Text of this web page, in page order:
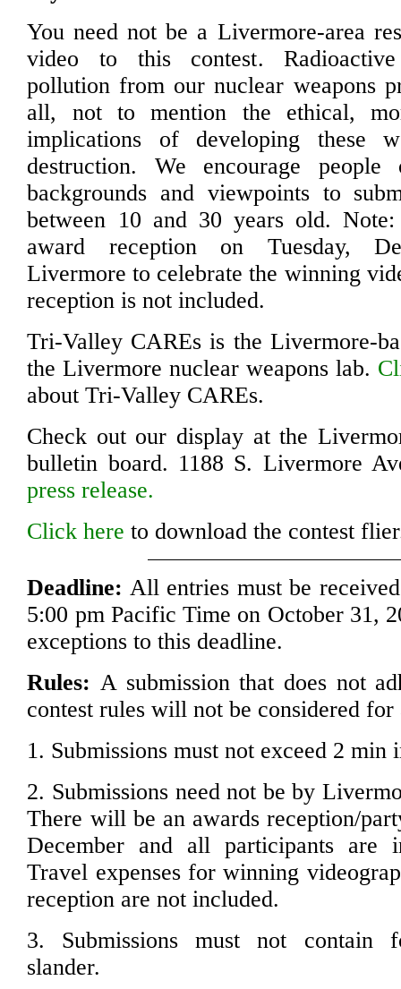
You need not be a Livermore-area
video to this contest.
pollution from our nuclear weapons
all, not to mention the ethical,
implications of developing these
destruction. We encourage
backgrounds and viewpoints to
between 10 and 30 years old.
award reception on Tuesday,
Livermore to celebrate the winning
reception is not included.
Tri-Valley CAREs is the Livermore-
the Livermore nuclear weapons lab.
about Tri-Valley CAREs.
Check out our display at the
bulletin board. 1188 S. Livermore
press release.
Click here to download the contest
Deadline: All entries must be
5:00 pm Pacific Time on October 31,
exceptions to this deadline.
Rules: A submission that does not
contest rules will not be considered for
1. Submissions must not exceed 2 min
2. Submissions need not be by
There will be an awards reception/
December and all participants are
Travel expenses for winning
reception are not included.
3. Submissions must not contain
slander.